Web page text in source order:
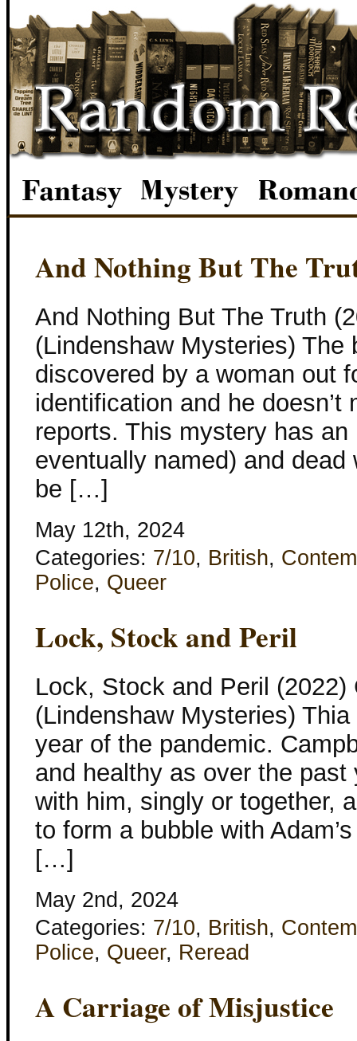
And Nothing But The
And Nothing But The Truth
(Lindenshaw Mysteries) The
discovered by a woman out
identification and he
reports. This mystery has
eventually named) and dead
be […]
May 12th, 2024
Categories: 7/10, British,
Police, Queer
Lock, Stock and Peril
Lock, Stock and Peril (2022)
(Lindenshaw Mysteries)
year of the pandemic.
and healthy as over the past
with him, singly or together,
to form a bubble with
[…]
May 2nd, 2024
Categories: 7/10, British,
Police, Queer, Reread
A Carriage of Misjustice